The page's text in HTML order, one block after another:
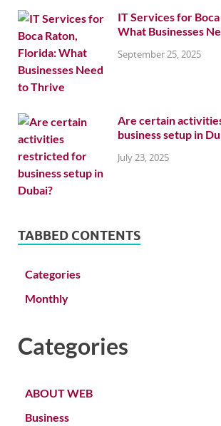
IT Services for
What Businesses
September 25, 2025
Are certain
business setup in
July 23, 2025
TABBED CONTENTS
Categories
Monthly
Categories
ABOUT WEB
Business